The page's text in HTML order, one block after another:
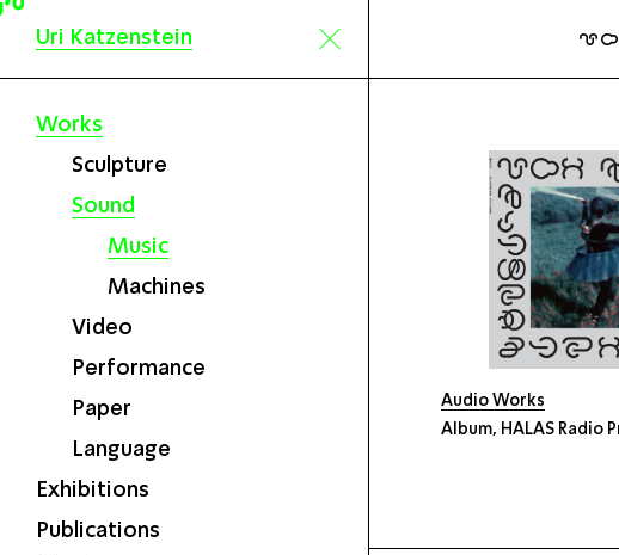
Uri Katzenstein
Works
Sculpture
Sound
Music
Machines
Video
Performance
Paper
Language
Exhibitions
Publications
Audio Works
Album, HALAS Radio